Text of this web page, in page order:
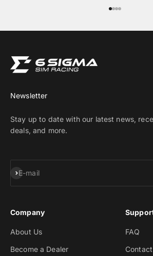
Newsletter
Stay up to date with our latest news,
deals, and more.
E-mail
Subscribe
Company
About Us
Become a Dealer
FAQ